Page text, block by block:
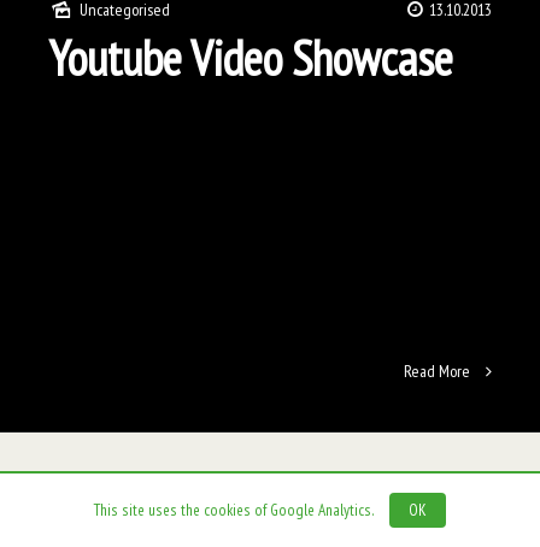
Uncategorised 13.10.2013
Youtube Video Showcase
Read More
This site uses the cookies of Google Analytics. OK